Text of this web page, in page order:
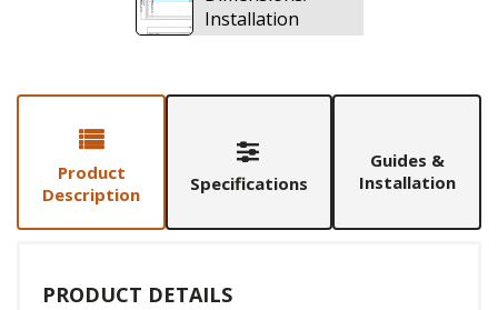
Installation
Product
Description
Specifications
Guides &
Installation
PRODUCT DETAILS